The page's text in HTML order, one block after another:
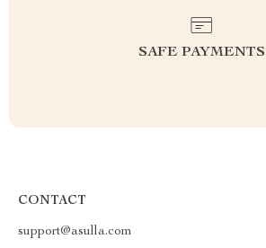
SAFE PAYMENTS
CONTACT
support@asulla.com